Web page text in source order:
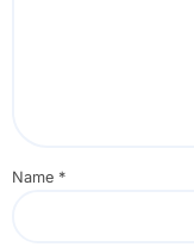
Name *